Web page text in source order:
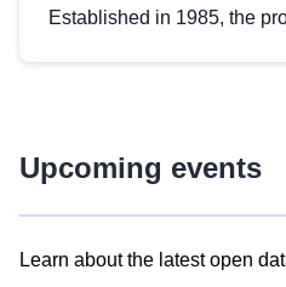
Established in 1985, the
Upcoming events
Learn about the latest open